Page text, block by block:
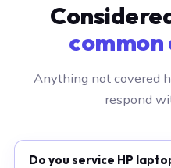
common
Anything not covered
respond
Do you service HP